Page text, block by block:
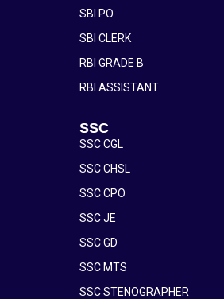
SBI PO
SBI CLERK
RBI GRADE B
RBI ASSISTANT
SSC
SSC CGL
SSC CHSL
SSC CPO
SSC JE
SSC GD
SSC MTS
SSC STENOGRAPHER